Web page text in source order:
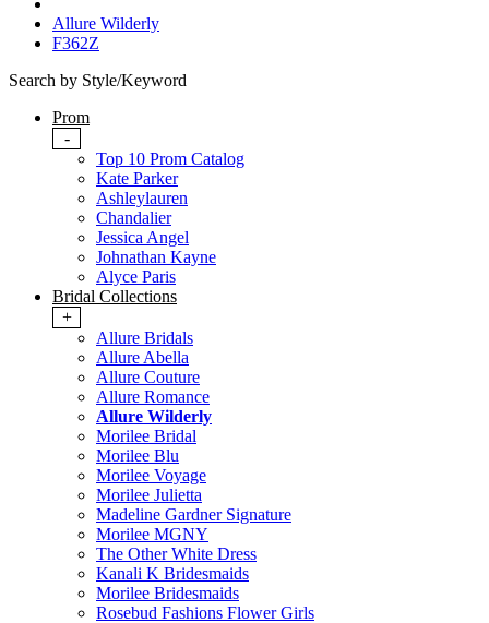
Allure Wilderly
F362Z
Search by Style/Keyword
Prom
-
Top 10 Prom Catalog
Kate Parker
Ashleylauren
Chandalier
Jessica Angel
Johnathan Kayne
Alyce Paris
Bridal Collections
+
Allure Bridals
Allure Abella
Allure Couture
Allure Romance
Allure Wilderly
Morilee Bridal
Morilee Blu
Morilee Voyage
Morilee Julietta
Madeline Gardner Signature
Morilee MGNY
The Other White Dress
Kanali K Bridesmaids
Morilee Bridesmaids
Rosebud Fashions Flower Girls